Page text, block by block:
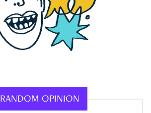
RANDOM OPINION